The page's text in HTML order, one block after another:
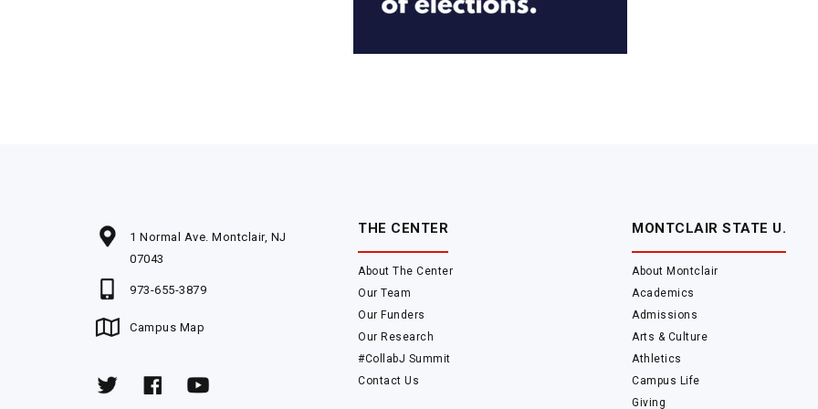
1 Normal Ave. Montclair, NJ
07043
973-655-3879
Campus Map
THE CENTER
About The Center
Our Team
Our Funders
Our Research
#CollabJ Summit
Contact Us
MONTCLAIR STATE U.
About Montclair
Academics
Admissions
Arts & Culture
Athletics
Campus Life
Giving